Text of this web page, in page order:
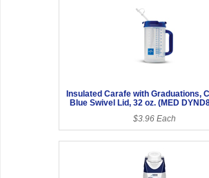
Insulated Carafe with Graduations,
Blue Swivel Lid, 32 oz. (MED
$3.96 Each